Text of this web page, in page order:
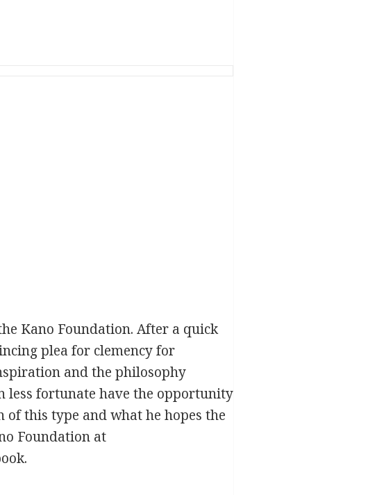
Kano Foundation. After a quick
plea for clemency for
and the philosophy
less fortunate have the opportunity
this type and what he hopes the
Foundation at